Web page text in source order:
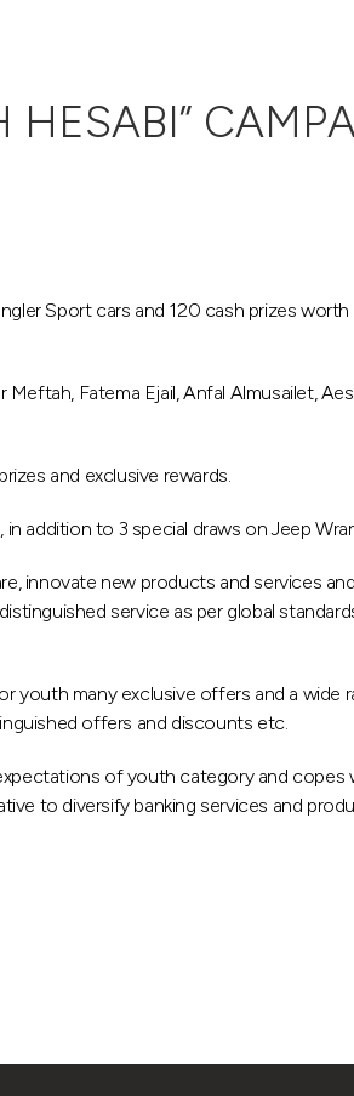
Sport cars and 120 cash prizes
Fatema Ejail, Anfal Almusailet,
and exclusive rewards.
addition to 3 special draws on Jeep
innovate new products and services
service as per global
youth many exclusive offers and a wide
offers and discounts etc.
of youth category and copes
to diversify banking services and